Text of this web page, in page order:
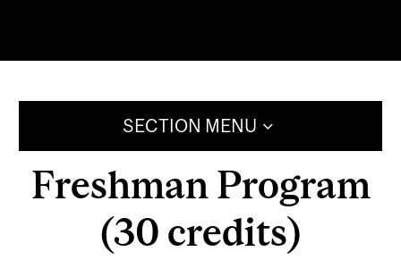
SECTION MENU
Freshman Program
(30 credits)